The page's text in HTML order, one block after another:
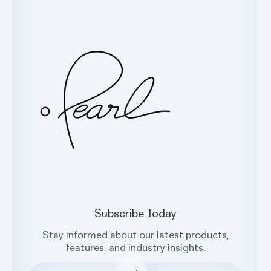
Instagram
LinkedIn
Subscribe Today
Stay informed about our latest products,
features, and industry insights.